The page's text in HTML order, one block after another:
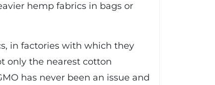
hemp fabrics in bags or
in factories with which they
only the nearest cotton
has never been an issue and